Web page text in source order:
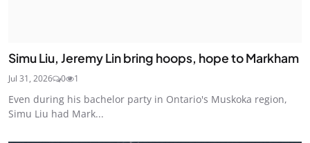
Simu Liu, Jeremy Lin bring hoops, hope to Markham
Jul 31, 2026 0 1
Even during his bachelor party in Ontario's Muskoka region,
Simu Liu had Mark...